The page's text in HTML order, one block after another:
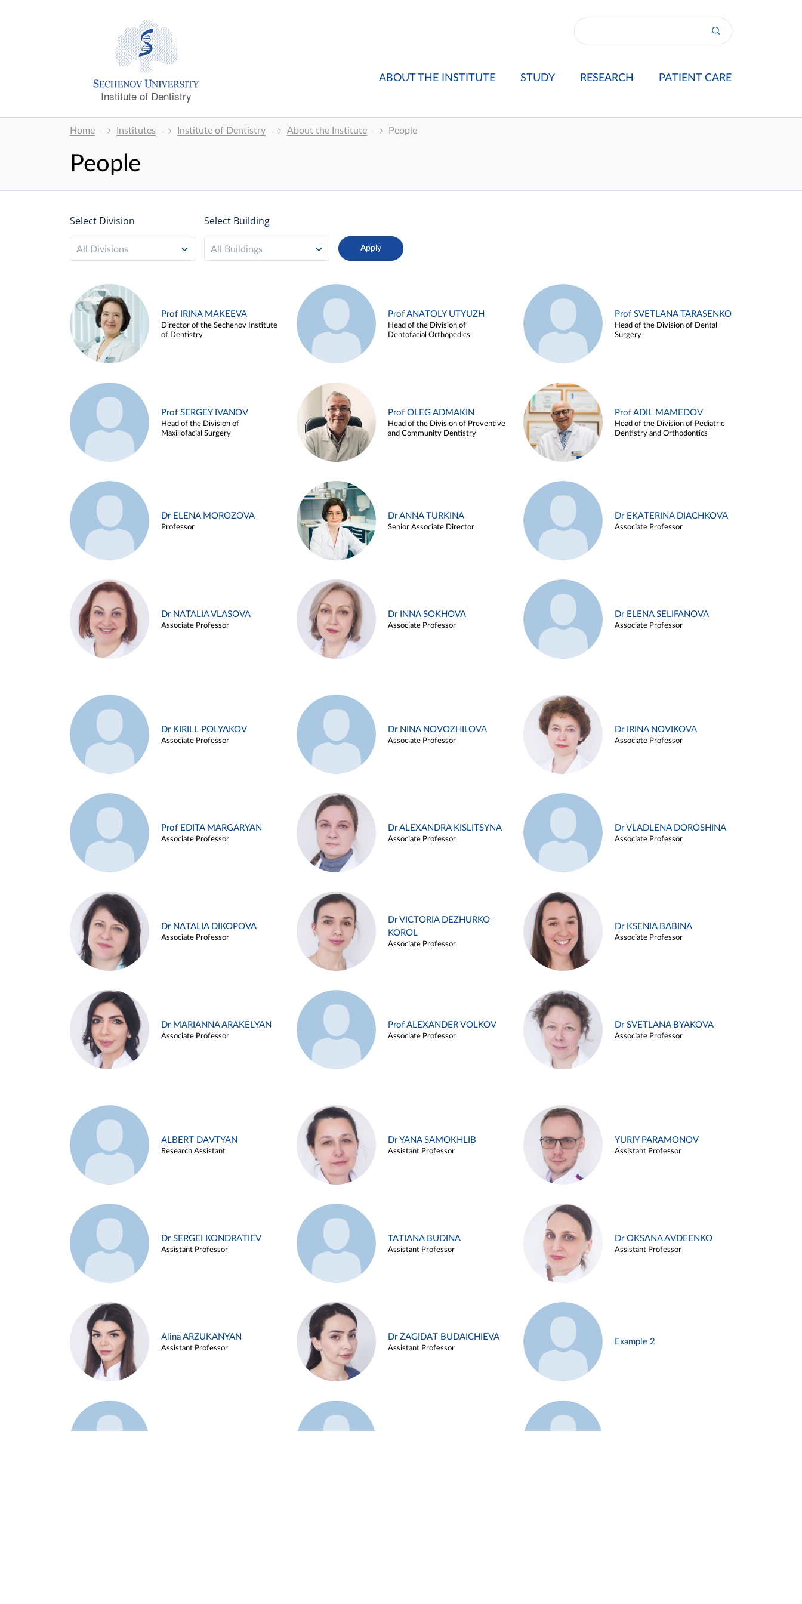
Institute of Dentistry
ABOUT THE INSTITUTE STUDY RESEARCH PATIENT CARE
Home Institutes Institute of Dentistry About the Institute People
People
Select Division
All Divisions
Select Building
All Buildings
Prof IRINA MAKEEVA
Director of the Sechenov Institute
of Dentistry
Prof ANATOLY UTYUZH
Head of the Division of
Dentofacial Orthopedics
Prof SVETLANA TARASENKO
Head of the Division of Dental
Surgery
Prof SERGEY IVANOV
Head of the Division of
Maxillofacial Surgery
Prof OLEG ADMAKIN
Head of the Division of Preventive
and Community Dentistry
Prof ADIL MAMEDOV
Head of the Division of Pediatric
Dentistry and Orthodontics
Dr ELENA MOROZOVA
Professor
Dr ANNA TURKINA
Senior Associate Director
Dr EKATERINA DIACHKOVA
Associate Professor
Dr NATALIA VLASOVA
Associate Professor
Dr INNA SOKHOVA
Associate Professor
Dr ELENA SELIFANOVA
Associate Professor
Dr KIRILL POLYAKOV
Associate Professor
Dr NINA NOVOZHILOVA
Associate Professor
Dr IRINA NOVIKOVA
Associate Professor
Prof EDITA MARGARYAN
Associate Professor
Dr ALEXANDRA KISLITSYNA
Associate Professor
Dr VLADLENA DOROSHINA
Associate Professor
Dr NATALIA DIKOPOVA
Associate Professor
Dr VICTORIA DEZHURKO-
KOROL
Associate Professor
Dr KSENIA BABINA
Associate Professor
Dr MARIANNA ARAKELYAN
Associate Professor
Prof ALEXANDER VOLKOV
Associate Professor
Dr SVETLANA BYAKOVA
Associate Professor
ALBERT DAVTYAN
Research Assistant
Dr YANA SAMOKHLIB
Assistant Professor
YURIY PARAMONOV
Assistant Professor
Dr SERGEI KONDRATIEV
Assistant Professor
TATIANA BUDINA
Assistant Professor
Dr OKSANA AVDEENKO
Assistant Professor
Alina ARZUKANYAN
Assistant Professor
Dr ZAGIDAT BUDAICHIEVA
Assistant Professor
Example 2